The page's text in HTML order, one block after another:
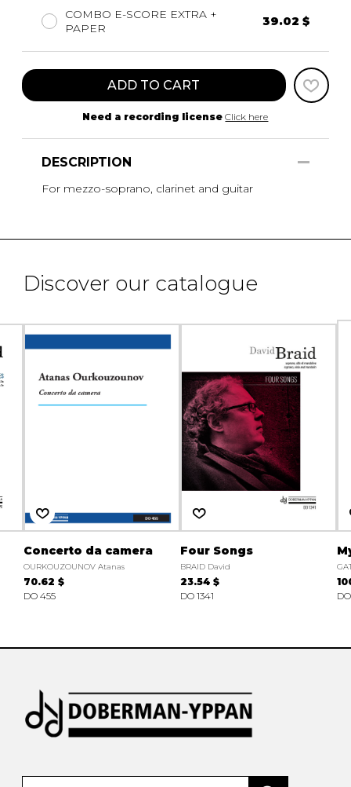
COMBO E-SCORE EXTRA +
PAPER
39.02 $
ADD TO CART
Need a recording license Click here
DESCRIPTION
For mezzo-soprano, clarinet and guitar
Discover our catalogue
Concerto da camera
OURKOUZOUNOV Atanas
70.62 $
DO 455
Four Songs
BRAID David
23.54 $
DO 1341